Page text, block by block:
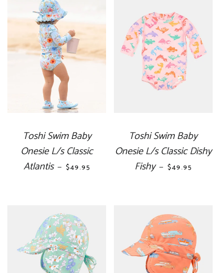
Toshi Swim Baby
Onesie L/s Classic
Atlantis — REGULAR PRICE
$49.95
Toshi Swim Baby
Onesie L/s Classic Dishy
Fishy — REGULAR
$49.95